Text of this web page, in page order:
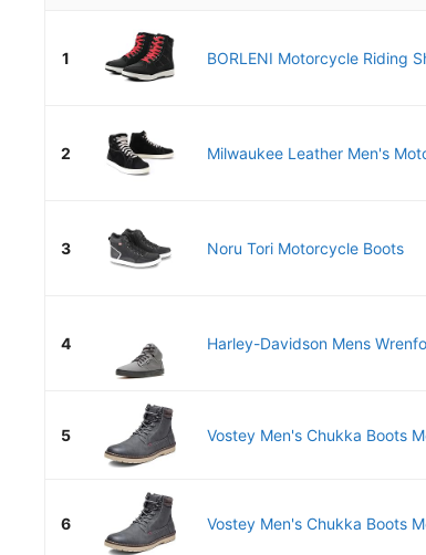
1 BORLENI Motorcycle Riding
2 Milwaukee Leather Men's
3 Noru Tori Motorcycle Boots
4 Harley-Davidson Mens
5 Vostey Men's Chukka Boots
6 Vostey Men's Chukka Boots